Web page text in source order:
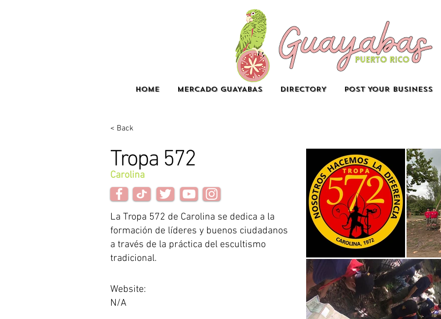
HOME MERCADO GUAYABAS DIRECTORY POST YOUR BUSINESS
< Back
Tropa 572
Carolina
La Tropa 572 de Carolina se dedica a la
formación de líderes y buenos ciudadanos
a través de la práctica del escultismo
tradicional.
Website:
N/A